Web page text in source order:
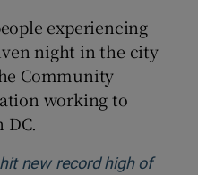
experiencing
night in the city
Community
working to
DC.
new record high of